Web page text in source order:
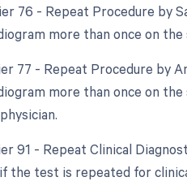
76 - Repeat Procedure by
more than once on
77 - Repeat Procedure by
more than once on
91 - Repeat Clinical
the test is repeated for